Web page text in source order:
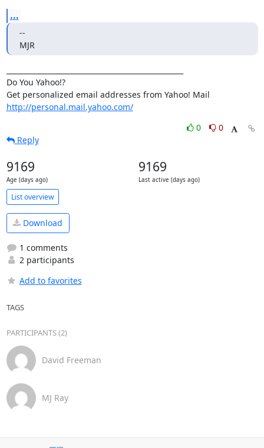
...
--
MJR
Do You Yahoo!?
http://personal.mail.yahoo.com/
0
0
Reply
9169
Age (days ago)
9169
Last active (days ago)
List overview
Download
1 comments
2 participants
Add to favorites
TAGS
PARTICIPANTS (2)
David Freeman
MJ Ray